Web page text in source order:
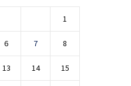
1
6 7 8
13 14 15